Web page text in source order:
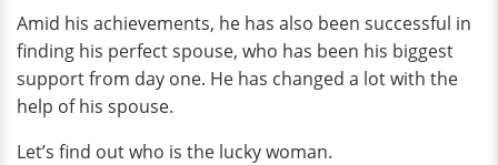
Amid his achievements, he has also been successful in
finding his perfect spouse, who has been his biggest
support from day one. He has changed a lot with the
help of his spouse.
Let’s find out who is the lucky woman.